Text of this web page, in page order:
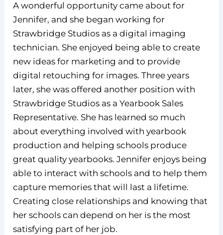
A wonderful opportunity came about for
Jennifer, and she began working for
Strawbridge Studios as a digital imaging
technician. She enjoyed being able to create
new ideas for marketing and to provide
digital retouching for images. Three years
later, she was offered another position with
Strawbridge Studios as a Yearbook Sales
Representative. She has learned so much
about everything involved with yearbook
production and helping schools produce
great quality yearbooks. Jennifer enjoys being
able to interact with schools and to help them
capture memories that will last a lifetime.
Creating close relationships and knowing that
her schools can depend on her is the most
satisfying part of her job.